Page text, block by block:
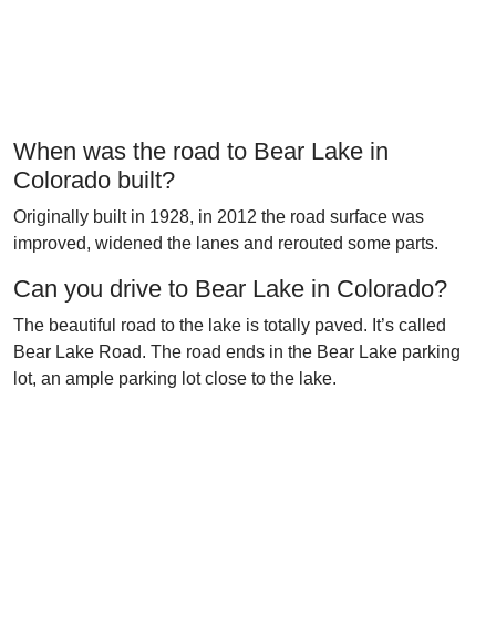
When was the road to Bear Lake in
Colorado built?
Originally built in 1928, in 2012 the road surface was
improved, widened the lanes and rerouted some parts.
Can you drive to Bear Lake in Colorado?
The beautiful road to the lake is totally paved. It’s called
Bear Lake Road. The road ends in the Bear Lake parking
lot, an ample parking lot close to the lake.